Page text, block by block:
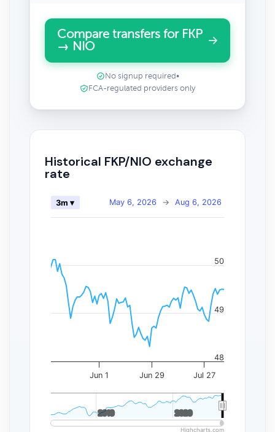
Compare transfers for FKP
→ NIO
No signup required •
FCA-regulated providers only
Historical FKP/NIO exchange
rate
May 6, 2026 → Aug 6, 2026
3m ▾
Jun 1 Jun 29 Jul 27
2010
2010 2020
2020
48
49
50
Highcharts.com